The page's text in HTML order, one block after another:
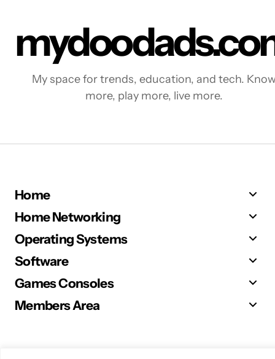
My space for trends, education, and tech.
more, play more, live more.
Home
Home Networking
Operating Systems
Software
Games Consoles
Members Area